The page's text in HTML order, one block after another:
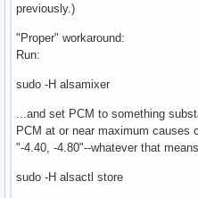
previously.)
"Proper" workaround:
Run:
sudo -H alsamixer
...and set PCM to something
PCM at or near maximum
"-4.40, -4.80"--whatever that
sudo -H alsactl store